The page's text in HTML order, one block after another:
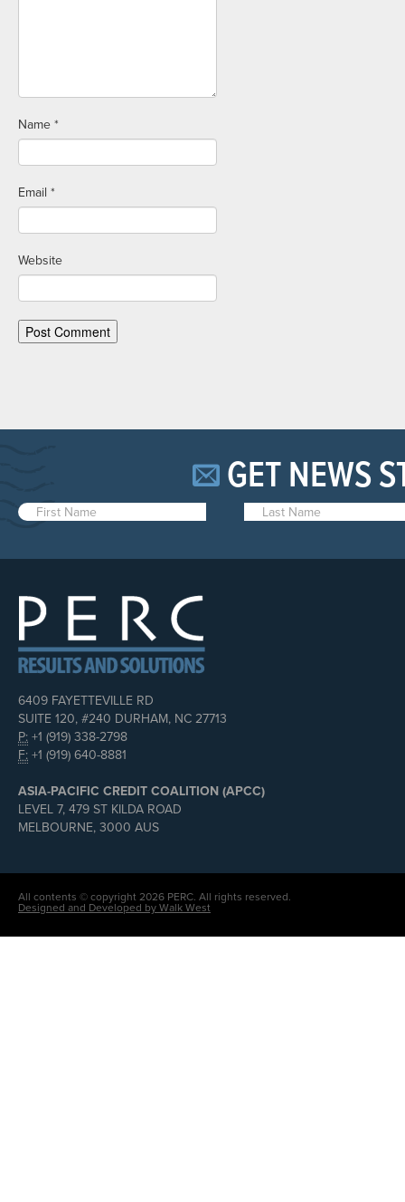
Name *
Email *
Website
GET NEWS
6409 FAYETTEVILLE RD
SUITE 120, #240 DURHAM, NC 27713
P: +1 (919) 338-2798
F: +1 (919) 640-8881
ASIA-PACIFIC CREDIT COALITION (APCC)
LEVEL 7, 479 ST KILDA ROAD
MELBOURNE, 3000 AUS
All contents © copyright 2026 PERC. All rights reserved.
Designed and Developed by Walk West